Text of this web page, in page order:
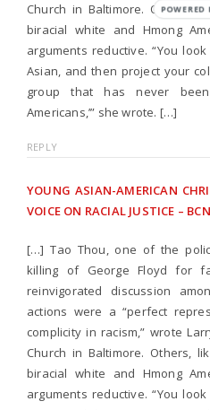
Church in Baltimore. Others,
biracial white and Hmong
arguments reductive. “You
Asian, and then project your
group that has never
Americans,’” she wrote. […]
REPLY
YOUNG ASIAN-AMERICAN
VOICE ON RACIAL JUSTICE –
[…] Tao Thou, one of the
killing of George Floyd for
reinvigorated discussion
actions were a “perfect
complicity in racism,” wrote
Church in Baltimore. Others,
biracial white and Hmong
arguments reductive. “You
BY